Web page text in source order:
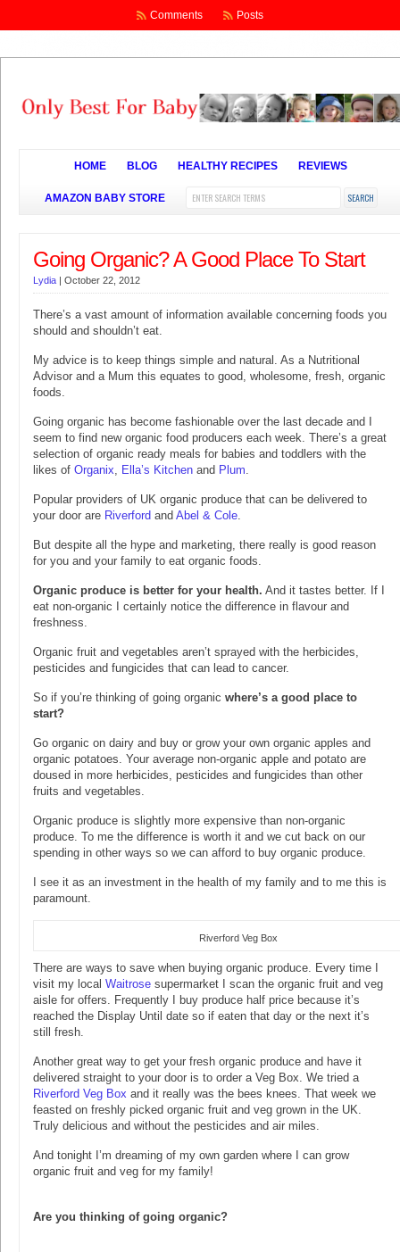
Comments Posts
HOME BLOG HEALTHY RECIPES REVIEWS
AMAZON BABY STORE
Going Organic? A Good Place To Start
Lydia | October 22, 2012
There’s a vast amount of information available concerning foods you
should and shouldn’t eat.
My advice is to keep things simple and natural. As a Nutritional
Advisor and a Mum this equates to good, wholesome, fresh, organic
foods.
Going organic has become fashionable over the last decade and I
seem to find new organic food producers each week. There’s a great
selection of organic ready meals for babies and toddlers with the
likes of Organix, Ella’s Kitchen and Plum.
Popular providers of UK organic produce that can be delivered to
your door are Riverford and Abel & Cole.
But despite all the hype and marketing, there really is good reason
for you and your family to eat organic foods.
Organic produce is better for your health. And it tastes better. If I
eat non-organic I certainly notice the difference in flavour and
freshness.
Organic fruit and vegetables aren’t sprayed with the herbicides,
pesticides and fungicides that can lead to cancer.
So if you’re thinking of going organic where’s a good place to
start?
Go organic on dairy and buy or grow your own organic apples and
organic potatoes. Your average non-organic apple and potato are
doused in more herbicides, pesticides and fungicides than other
fruits and vegetables.
Organic produce is slightly more expensive than non-organic
produce. To me the difference is worth it and we cut back on our
spending in other ways so we can afford to buy organic produce.
I see it as an investment in the health of my family and to me this is
paramount.
Riverford Veg Box
There are ways to save when buying organic produce. Every time I
visit my local Waitrose supermarket I scan the organic fruit and veg
aisle for offers. Frequently I buy produce half price because it’s
reached the Display Until date so if eaten that day or the next it’s
still fresh.
Another great way to get your fresh organic produce and have it
delivered straight to your door is to order a Veg Box. We tried a
Riverford Veg Box and it really was the bees knees. That week we
feasted on freshly picked organic fruit and veg grown in the UK.
Truly delicious and without the pesticides and air miles.
And tonight I’m dreaming of my own garden where I can grow
organic fruit and veg for my family!
Are you thinking of going organic?